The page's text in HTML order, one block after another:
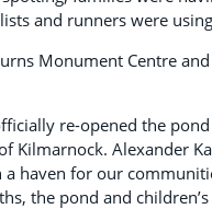
and runners were
Monument Centre
re-opened the
Kilmarnock. Alexander
haven for our
the pond and